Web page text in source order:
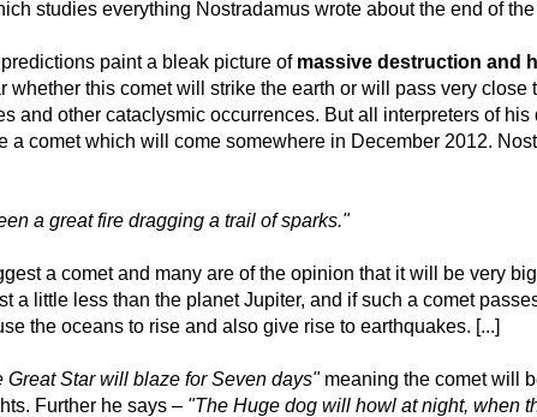
studies everything Nostradamus wrote about the end of
paint a bleak picture of massive destruction and
whether this comet will strike the earth or will pass very close
and other cataclysmic occurrences. But all interpreters of
a comet which will come somewhere in December 2012.
a great fire dragging a trail of sparks."
a comet and many are of the opinion that it will be very
a little less than the planet Jupiter, and if such a comet
the oceans to rise and also give rise to earthquakes. [...]
Great Star will blaze for Seven days"meaning the comet will
Further he says – "The Huge dog will howl at night, when